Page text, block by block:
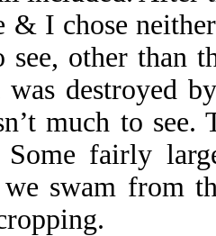
& I chose
see, other than
was destroyed
much to
fairly
swam from